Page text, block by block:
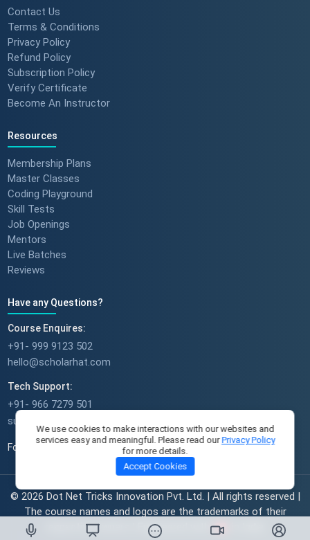
Contact Us
Terms & Conditions
Privacy Policy
Refund Policy
Subscription Policy
Verify Certificate
Become An Instructor
Resources
Membership Plans
Master Classes
Coding Playground
Skill Tests
Job Openings
Mentors
Live Batches
Reviews
Have any Questions?
Course Enquires:
+91- 999 9123 502
hello@scholarhat.com
Tech Support:
+91- 966 7279 501
support@scholarhat.com
Follow Us
© 2026 Dot Net Tricks Innovation Pvt. Ltd. | All rights reserved |
The course names and logos are the trademarks of their
respective owners | Engineered with
We use cookies to make interactions with our websites and
services easy and meaningful. Please read ourPrivacy Policy
for more details.
Accept Cookies